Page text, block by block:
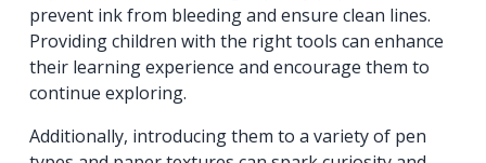
prevent ink from bleeding and ensure clean lines.
Providing children with the right tools can enhance
their learning experience and encourage them to
continue exploring.
Additionally, introducing them to a variety of pen